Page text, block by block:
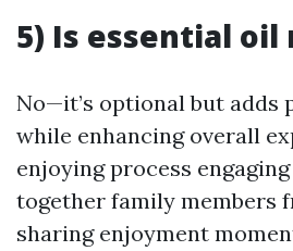
5) Is essential oil
No—it’s optional but adds
while enhancing overall
enjoying process
together family members
sharing enjoyment